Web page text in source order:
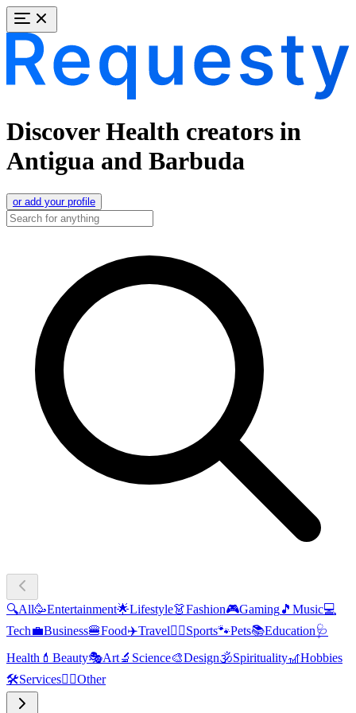
Discover Health creators in
Antigua and Barbuda
or add your profile
🔍All🥳Entertainment🌟Lifestyle👗Fashion🎮Gaming🎵 Music💻
Tech💼Business🍔Food✈️Travel🏃‍♂️Sports🐾Pets📚Education🩺
Health 💄 Beauty🎭Art🔬 Science🎨Design🕉️Spirituality🎢Hobbies
🛠️Services🧜‍♂️Other